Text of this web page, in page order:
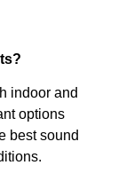
indoor and
options
best sound